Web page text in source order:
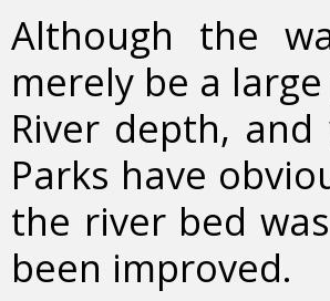
Although the
merely be a
River depth,
Parks have
the river bed
been improved.